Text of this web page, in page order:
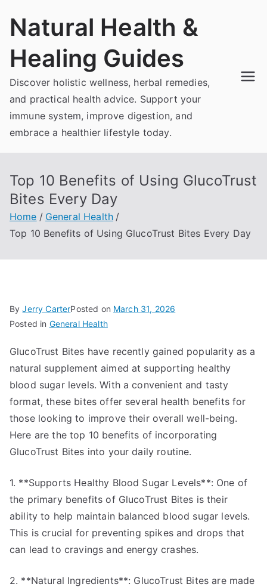
Natural Health &
Healing Guides
Discover holistic wellness, herbal remedies,
and practical health advice. Support your
immune system, improve digestion, and
embrace a healthier lifestyle today.
Top 10 Benefits of Using GlucoTrust
Bites Every Day
Home
General Health
Top 10 Benefits of Using GlucoTrust Bites Every Day
ByJerry CarterPosted on March 31, 2026
Posted in General Health
GlucoTrust Bites have recently gained popularity as a
natural supplement aimed at supporting healthy
blood sugar levels. With a convenient and tasty
format, these bites offer several health benefits for
those looking to improve their overall well-being.
Here are the top 10 benefits of incorporating
GlucoTrust Bites into your daily routine.
1. **Supports Healthy Blood Sugar Levels**: One of
the primary benefits of GlucoTrust Bites is their
ability to help maintain balanced blood sugar levels.
This is crucial for preventing spikes and drops that
can lead to cravings and energy crashes.
2. **Natural Ingredients**: GlucoTrust Bites are made